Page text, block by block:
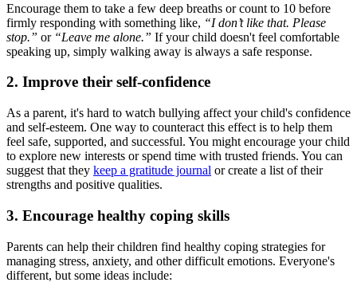
Encourage them to take a few deep breaths or count to 10 before
firmly responding with something like, “I don’t like that. Please
stop.” or “Leave me alone.” If your child doesn't feel comfortable
speaking up, simply walking away is always a safe response.
2. Improve their self-confidence
As a parent, it's hard to watch bullying affect your child's confidence
and self-esteem. One way to counteract this effect is to help them
feel safe, supported, and successful. You might encourage your child
to explore new interests or spend time with trusted friends. You can
suggest that they keep a gratitude journal or create a list of their
strengths and positive qualities.
3. Encourage healthy coping skills
Parents can help their children find healthy coping strategies for
managing stress, anxiety, and other difficult emotions. Everyone's
different, but some ideas include: